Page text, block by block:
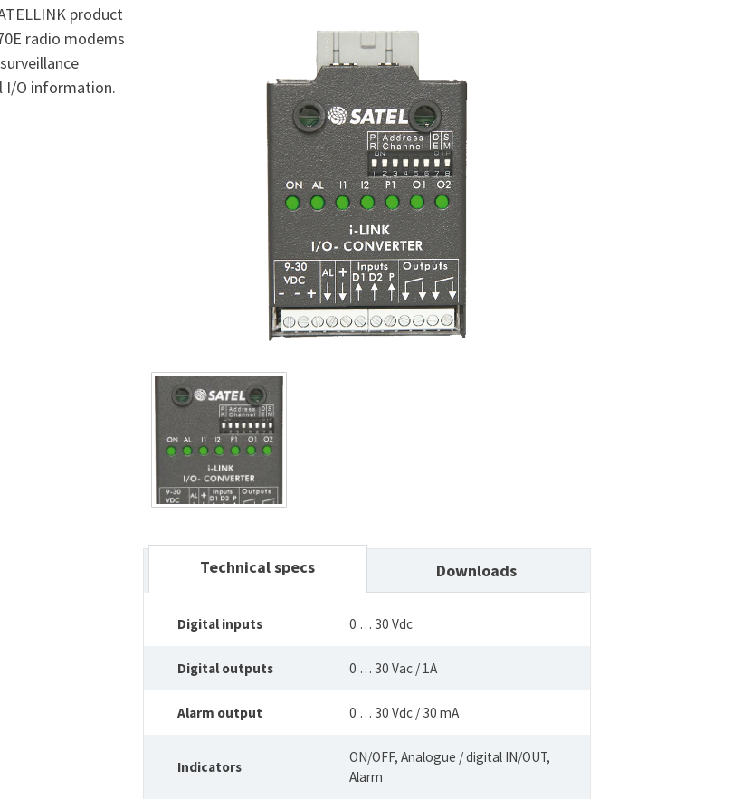
product
radio modems
I/O information.
Technical specs Downloads
Digital inputs 0 … 30 Vdc
Digital outputs 0 … 30 Vac / 1A
Alarm output 0 … 30 Vdc / 30 mA
Indicators
ON/OFF, Analogue / digital IN/OUT,
Alarm